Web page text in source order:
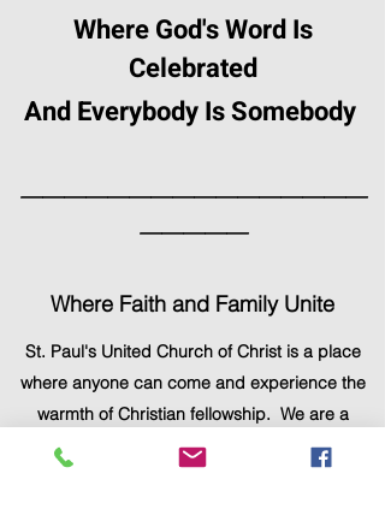
Where God's Word Is
Celebrated
And Everybody Is Somebody
————————————————
—————
Where Faith and Family Unite
St. Paul's United Church of Christ is a place
where anyone can come and experience the
warmth of Christian fellowship. We are a
gathering of people with diverse